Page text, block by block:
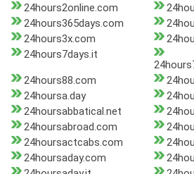
24hours2online.com
24hours365days.com
24hours3x.com
24hours7days.it
24hours88.com
24hoursa.day
24hoursabbatical.net
24hoursabroad.com
24hoursactcabs.com
24hoursaday.com